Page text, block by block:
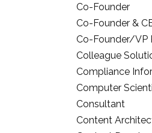
Co-Founder
Co-Founder &
Co-Founder/VP
Colleague
Compliance
Computer
Consultant
Content